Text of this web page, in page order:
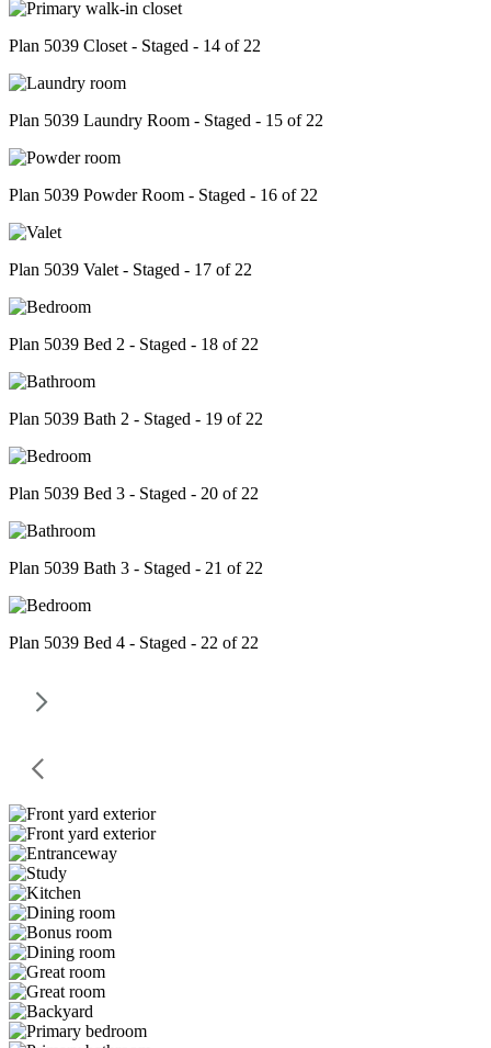
Plan 5039 Closet - Staged - 14 of 22
Plan 5039 Laundry Room - Staged - 15 of 22
Plan 5039 Powder Room - Staged - 16 of 22
Plan 5039 Valet - Staged - 17 of 22
Plan 5039 Bed 2 - Staged - 18 of 22
Plan 5039 Bath 2 - Staged - 19 of 22
Plan 5039 Bed 3 - Staged - 20 of 22
Plan 5039 Bath 3 - Staged - 21 of 22
Plan 5039 Bed 4 - Staged - 22 of 22